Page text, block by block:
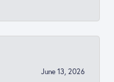
June 13, 2026